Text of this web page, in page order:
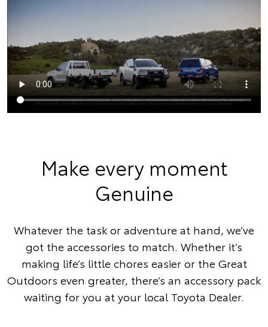
Make every moment
Genuine
Whatever the task or adventure at hand, we’ve
got the accessories to match. Whether it’s
making life’s little chores easier or the Great
Outdoors even greater, there’s an accessory pack
waiting for you at your local Toyota Dealer.